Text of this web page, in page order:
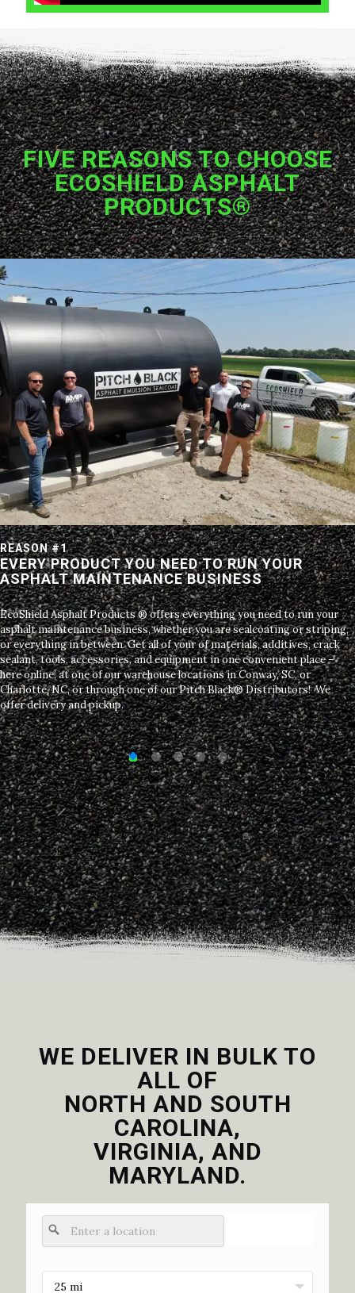
FIVE REASONS TO CHOOSE
ECOSHIELD ASPHALT
PRODUCTS®
REASON #1
EVERY PRODUCT YOU NEED TO RUN YOUR
ASPHALT MAINTENANCE BUSINESS
EcoShield Asphalt Products ® offers everything you need to run your
asphalt maintenance business, whether you are sealcoating or striping,
or everything in between. Get all of your of materials, additives, crack
sealant, tools, accessories, and equipment in one convenient place –
here online, at one of our warehouse locations in Conway, SC, or
Charlotte, NC, or through one of our Pitch Black® Distributors! We
offer delivery and pickup.
WE DELIVER IN BULK TO
ALL OF
NORTH AND SOUTH
CAROLINA,
VIRGINIA, AND
MARYLAND.
25 mi